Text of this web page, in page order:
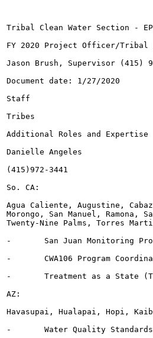
Tribal Clean Water Section -
FY 2020 Project Officer/Tribal
Jason Brush, Supervisor (415)
Document date: 1/27/2020
Staff
Tribes
Additional Roles and Expertise
Danielle Angeles
(415)972-3441
So. CA:
Agua Caliente, Augustine,
Morongo, San Manuel, Ramona,
Twenty-Nine Palms, Torres
-	San Juan Monitoring Program (WIIN Act / Gold King Mine)
-	CWA106 Program Coordinator (R9 lead to nat'l program)
-	Treatment as a State (TAS) Regional Coordinator
AZ:
Havasupai, Hualapai, Hopi,
-	Water Quality Standards policy